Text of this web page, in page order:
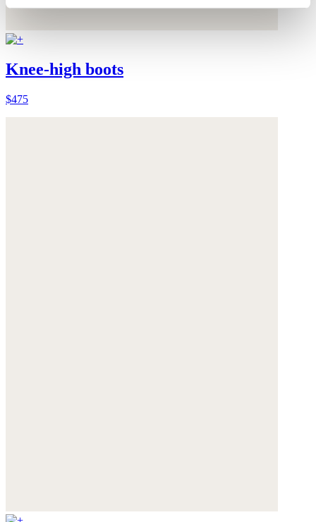
Knee-high boots
$475